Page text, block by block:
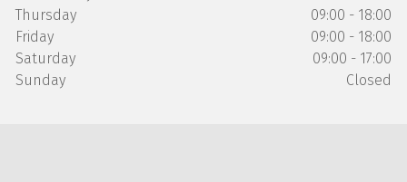
Thursday
09:00 - 18:00
Friday
09:00 - 18:00
Saturday
09:00 - 17:00
Sunday
Closed